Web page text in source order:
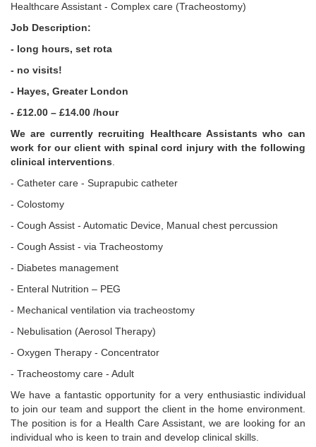
Healthcare Assistant - Complex care (Tracheostomy)
Job Description:
- long hours, set rota
- no visits!
- Hayes, Greater London
- £12.00 – £14.00 /hour
We are currently recruiting Healthcare Assistants who can
work for our client with spinal cord injury with the following
clinical interventions
- Catheter care - Suprapubic catheter
- Colostomy
- Cough Assist - Automatic Device, Manual chest percussion
- Cough Assist - via Tracheostomy
- Diabetes management
- Enteral Nutrition – PEG
- Mechanical ventilation via tracheostomy
- Nebulisation (Aerosol Therapy)
- Oxygen Therapy - Concentrator
- Tracheostomy care - Adult
We have a fantastic opportunity for a very enthusiastic individual
to join our team and support the client in the home environment.
The position is for a Health Care Assistant, we are looking for an
individual who is keen to train and develop clinical skills.